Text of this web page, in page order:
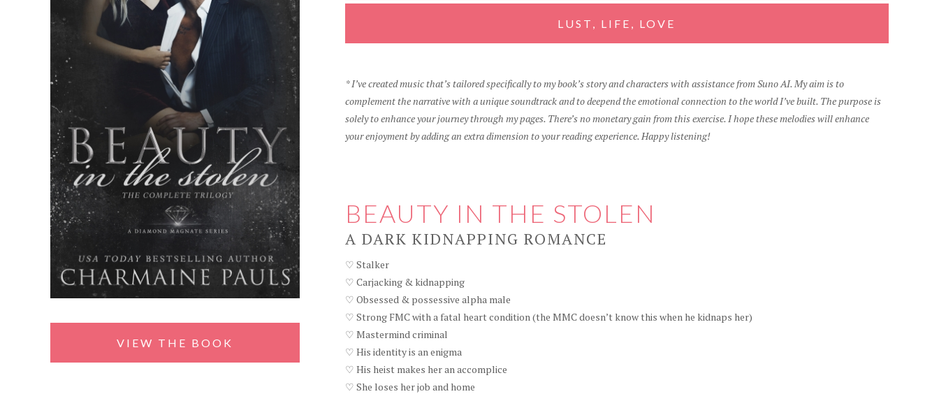
VIEW THE BOOK
LUST, LIFE, LOVE
* I’ve created music that’s tailored specifically to my book’s story and characters with assistance from Suno AI. My aim is to
complement the narrative with a unique soundtrack and to deepend the emotional connection to the world I’ve built. The purpose is
solely to enhance your journey through my pages. There’s no monetary gain from this exercise. I hope these melodies will enhance
your enjoyment by adding an extra dimension to your reading experience. Happy listening!
BEAUTY IN THE STOLEN
A DARK KIDNAPPING ROMANCE
♡ Stalker
♡ Carjacking & kidnapping
♡ Obsessed & possessive alpha male
♡ Strong FMC with a fatal heart condition (the MMC doesn’t know this when he kidnaps her)
♡ Mastermind criminal
♡ His identity is an enigma
♡ His heist makes her an accomplice
♡ She loses her job and home